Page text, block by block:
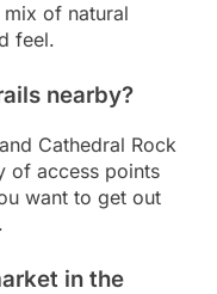
of natural
feel.
nearby?
Cathedral Rock
of access points
want to get out
in the